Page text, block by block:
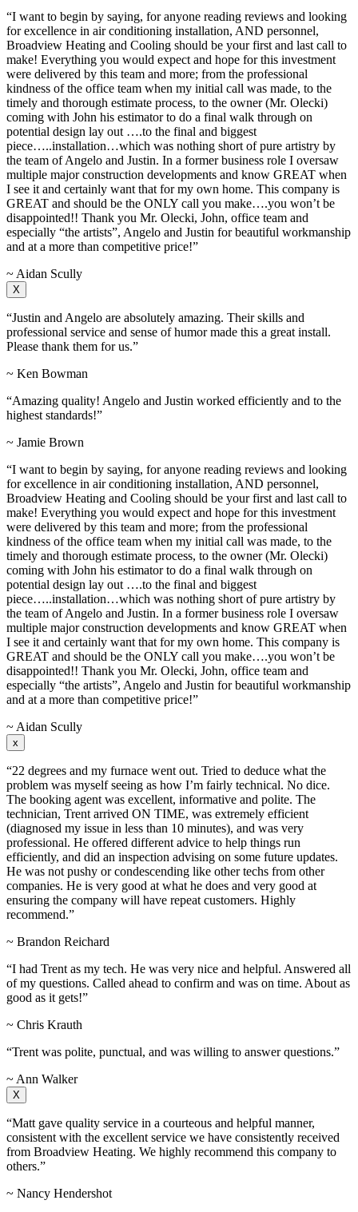
“I want to begin by saying, for anyone reading reviews and looking
for excellence in air conditioning installation, AND personnel,
Broadview Heating and Cooling should be your first and last call to
make! Everything you would expect and hope for this investment
were delivered by this team and more; from the professional
kindness of the office team when my initial call was made, to the
timely and thorough estimate process, to the owner (Mr. Olecki)
coming with John his estimator to do a final walk through on
potential design lay out ….to the final and biggest
piece…..installation…which was nothing short of pure artistry by
the team of Angelo and Justin. In a former business role I oversaw
multiple major construction developments and know GREAT when
I see it and certainly want that for my own home. This company is
GREAT and should be the ONLY call you make….you won’t be
disappointed!! Thank you Mr. Olecki, John, office team and
especially “the artists”, Angelo and Justin for beautiful workmanship
and at a more than competitive price!”
~ Aidan Scully
X
“Justin and Angelo are absolutely amazing. Their skills and
professional service and sense of humor made this a great install.
Please thank them for us.”
~ Ken Bowman
“Amazing quality! Angelo and Justin worked efficiently and to the
highest standards!”
~ Jamie Brown
“I want to begin by saying, for anyone reading reviews and looking
for excellence in air conditioning installation, AND personnel,
Broadview Heating and Cooling should be your first and last call to
make! Everything you would expect and hope for this investment
were delivered by this team and more; from the professional
kindness of the office team when my initial call was made, to the
timely and thorough estimate process, to the owner (Mr. Olecki)
coming with John his estimator to do a final walk through on
potential design lay out ….to the final and biggest
piece…..installation…which was nothing short of pure artistry by
the team of Angelo and Justin. In a former business role I oversaw
multiple major construction developments and know GREAT when
I see it and certainly want that for my own home. This company is
GREAT and should be the ONLY call you make….you won’t be
disappointed!! Thank you Mr. Olecki, John, office team and
especially “the artists”, Angelo and Justin for beautiful workmanship
and at a more than competitive price!”
~ Aidan Scully
x
“22 degrees and my furnace went out. Tried to deduce what the
problem was myself seeing as how I’m fairly technical. No dice.
The booking agent was excellent, informative and polite. The
technician, Trent arrived ON TIME, was extremely efficient
(diagnosed my issue in less than 10 minutes), and was very
professional. He offered different advice to help things run
efficiently, and did an inspection advising on some future updates.
He was not pushy or condescending like other techs from other
companies. He is very good at what he does and very good at
ensuring the company will have repeat customers. Highly
recommend.”
~ Brandon Reichard
“I had Trent as my tech. He was very nice and helpful. Answered all
of my questions. Called ahead to confirm and was on time. About as
good as it gets!”
~ Chris Krauth
“Trent was polite, punctual, and was willing to answer questions.”
~ Ann Walker
X
“Matt gave quality service in a courteous and helpful manner,
consistent with the excellent service we have consistently received
from Broadview Heating. We highly recommend this company to
others.”
~ Nancy Hendershot